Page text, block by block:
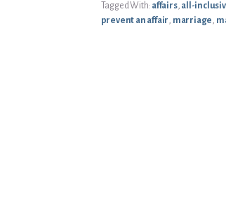
Tagged With: affairs, all-
prevent an affair, marriage,